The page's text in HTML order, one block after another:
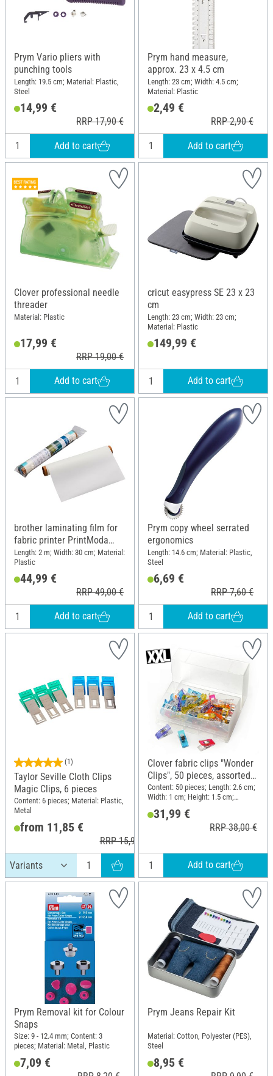
Prym Vario pliers with
punching tools
Length: 19.5 cm; Material: Plastic,
Steel
14,99 €
RRP 17,90 €
Add to cart
Prym hand measure,
approx. 23 x 4.5 cm
Length: 23 cm; Width: 4.5 cm;
Material: Plastic
2,49 €
RRP 2,90 €
Add to cart
Clover professional needle
threader
Material: Plastic
17,99 €
RRP 19,00 €
Add to cart
cricut easypress SE 23 x 23
cm
Length: 23 cm; Width: 23 cm;
Material: Plastic
149,99 €
Add to cart
brother laminating film for
fabric printer PrintModa
Studio HL-JF1, 30cm x 2m
Length: 2 m; Width: 30 cm; Material:
Plastic
44,99 €
RRP 49,00 €
Add to cart
Prym copy wheel serrated
ergonomics
Length: 14.6 cm; Material: Plastic,
Steel
6,69 €
RRP 7,60 €
Add to cart
(1)
Taylor Seville Cloth Clips
Magic Clips, 6 pieces
Content: 6 pieces; Material: Plastic,
Metal
from 11,85 €
RRP 15,95 €
Clover fabric clips "Wonder
Clips", 50 pieces, assorted
colours, in plastic box
Content: 50 pieces; Length: 2.6 cm;
Width: 1 cm; Height: 1.5 cm;
31,99 €
RRP 38,00 €
Add to cart
Prym Removal kit for Colour
Snaps
Size: 9 - 12.4 mm; Content: 3
pieces; Material: Metal, Plastic
7,09 €
Prym Jeans Repair Kit
Material: Cotton, Polyester (PES),
Steel
8,95 €